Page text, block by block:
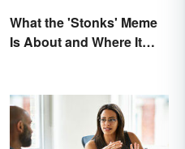
What the 'Stonks' Meme
Is About and Where It